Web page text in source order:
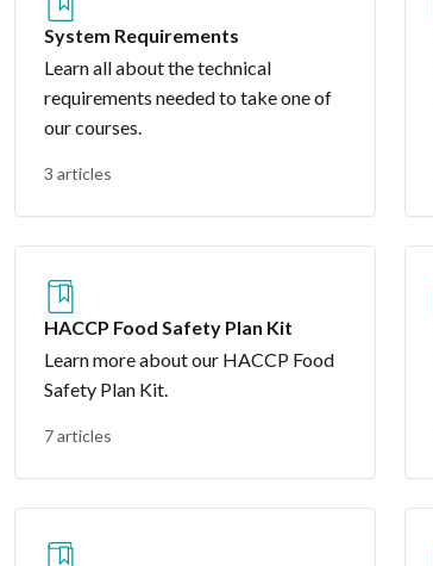
System Requirements
Learn all about the technical
requirements needed to take one of
our courses.
3 articles
HACCP Food Safety Plan Kit
Learn more about our HACCP Food
Safety Plan Kit.
7 articles